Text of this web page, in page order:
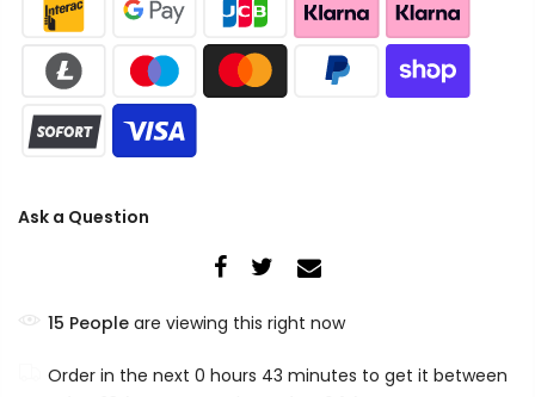
Ask a Question
15 People are viewing this right now
Order in the next 0 hours 43 minutes to get it between